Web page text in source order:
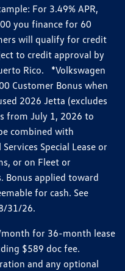
For 3.49% APR,
you finance for 60
will qualify for credit
to credit approval by
Rico. *Volkswagen
Customer Bonus when
2026 Jetta (excludes
from July 1, 2026 to
combined with
Special Lease or
or on Fleet or
Bonus applied toward
for cash. See
31/26.
month for 36-month lease
$589 doc fee.
and any optional